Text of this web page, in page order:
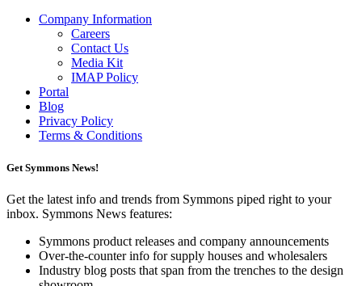
Company Information
Careers
Contact Us
Media Kit
IMAP Policy
Portal
Blog
Privacy Policy
Terms & Conditions
Get Symmons News!
Get the latest info and trends from Symmons piped right to your
inbox. Symmons News features:
Symmons product releases and company announcements
Over-the-counter info for supply houses and wholesalers
Industry blog posts that span from the trenches to the design